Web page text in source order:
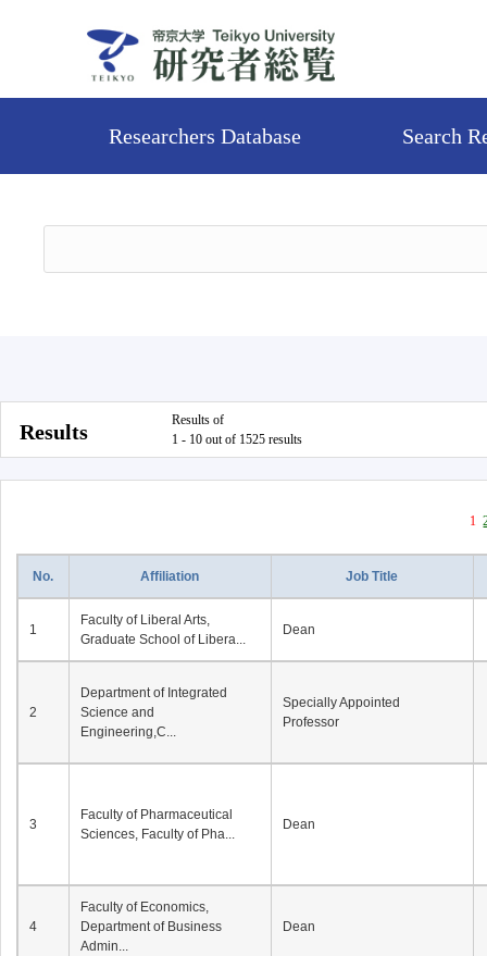
Researchers Database Search
Results
Results of
1 - 10 out of 1525 results
1
No. Affiliation Job Title
1
Faculty of Liberal Arts,
Graduate School of Libera...
Dean
2
Department of Integrated
Science and
Engineering,C...
Specially Appointed
Professor
3
Faculty of Pharmaceutical
Sciences, Faculty of Pha...
Dean
4
Faculty of Economics,
Department of Business
Admin...
Dean